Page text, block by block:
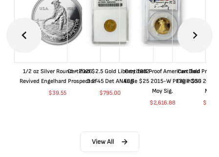
1/2 oz Silver Round - 2026
Revived Engelhard Prospector
$39.55
Certified $2.5 Gold Liberty 1852-
O EF45 Det ANACS
$795.00
Certified Proof American Gold
Eagle $25 2015-W PF70 PCGS
Moy Sig.
$2,616.88
Certified Proof
Eagle $50 2015-
Moy
$
View All